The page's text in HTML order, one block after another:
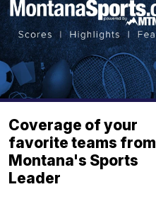
Coverage of your
favorite teams from
Montana's Sports
Leader